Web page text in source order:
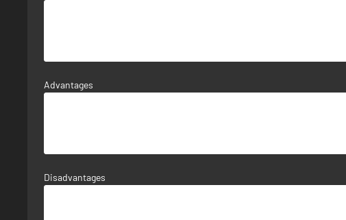
Advantages
Disadvantages